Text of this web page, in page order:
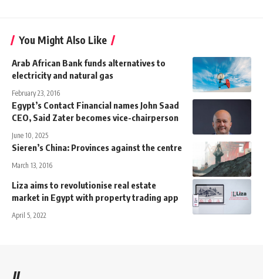
You Might Also Like
Arab African Bank funds alternatives to
electricity and natural gas
February 23, 2016
Egypt’s Contact Financial names John Saad
CEO, Said Zater becomes vice-chairperson
June 10, 2025
Sieren’s China: Provinces against the centre
March 13, 2016
Liza aims to revolutionise real estate
market in Egypt with property trading app
April 5, 2022